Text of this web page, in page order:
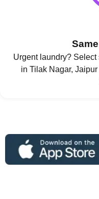
Urgent laundry?
in Tilak Nagar,